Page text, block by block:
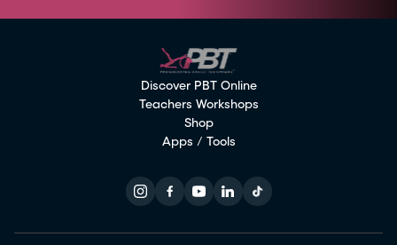
Discover PBT Online
Teachers Workshops
Shop
Apps / Tools